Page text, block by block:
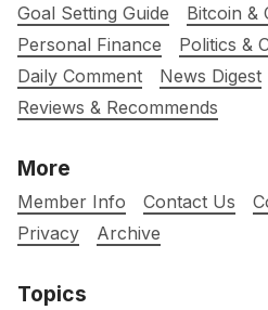
Goal Setting Guide
Bitcoin &
Personal Finance
Politics &
Daily Comment
News Digest
Reviews & Recommends
More
Member Info Contact Us
Privacy
Archive
Topics